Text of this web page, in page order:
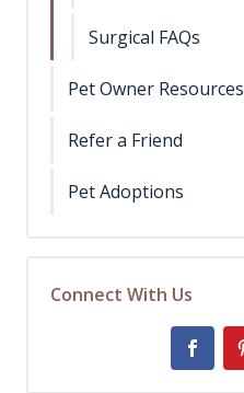
Surgical FAQs
Pet Owner Resources
Refer a Friend
Pet Adoptions
Connect With Us